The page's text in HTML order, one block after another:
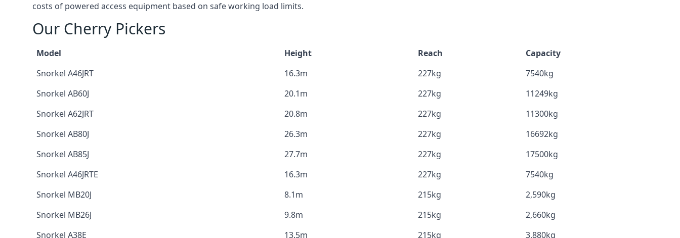
costs of powered access equipment based on safe working load limits.
Our Cherry Pickers
Model Height Reach
Capacity
Snorkel A46JRT
16.3m 227kg
7540kg
Snorkel AB60J
20.1m 227kg
11249kg
Snorkel A62JRT
20.8m 227kg
11300kg
Snorkel AB80J
26.3m 227kg
16692kg
Snorkel AB85J
27.7m 227kg
17500kg
Snorkel A46JRTE
16.3m 227kg
7540kg
Snorkel MB20J
8.1m 215kg
2,590kg
Snorkel MB26J
9.8m 215kg
2,660kg
Snorkel A38E
13.5m 215kg 3,880kg